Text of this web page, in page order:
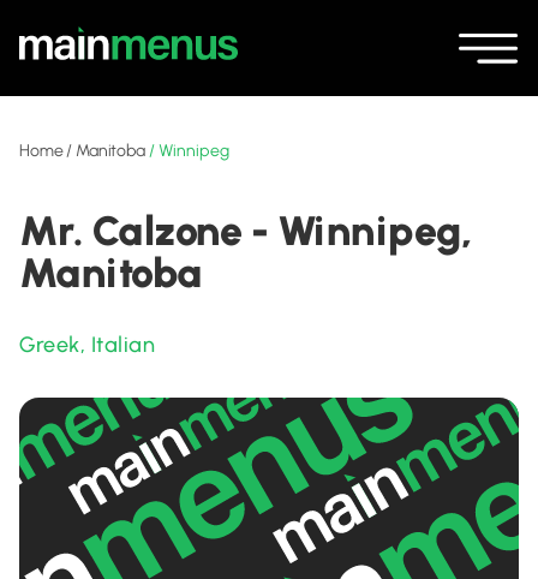
Home/ Manitoba/Winnipeg
Mr. Calzone - Winnipeg,
Manitoba
Greek, Italian